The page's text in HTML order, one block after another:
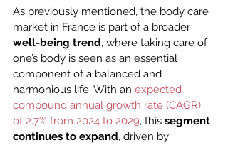
As previously mentioned, the body care
market in France is part of a broader
well-being trend, where taking care of
one’s body is seen as an essential
component of a balanced and
harmonious life. With an expected
compound annual growth rate (CAGR)
of 2.7% from 2024 to 2029, this segment
continues to expand, driven by